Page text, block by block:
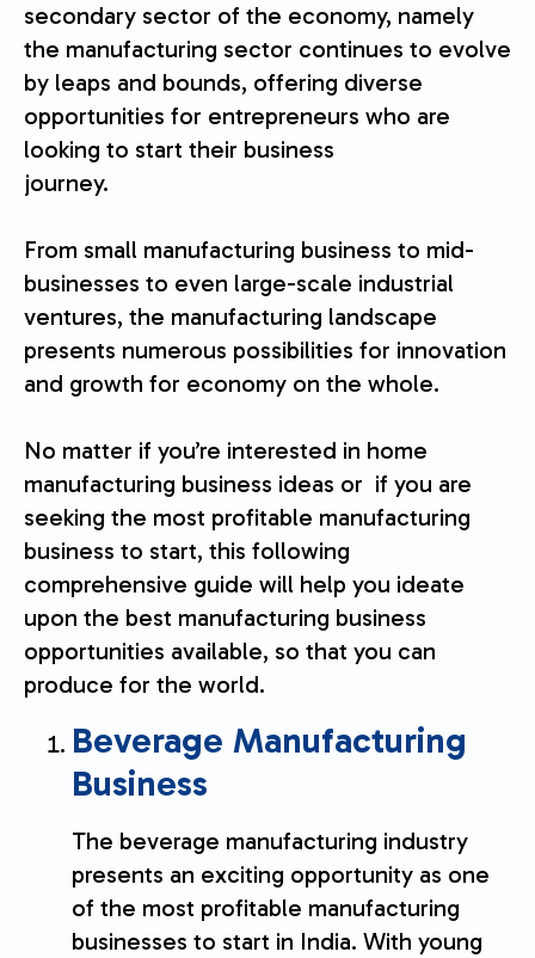
secondary sector of the economy, namely
the manufacturing sector continues to evolve
by leaps and bounds, offering diverse
opportunities for entrepreneurs who are
looking to start their business
journey.
From small manufacturing business to mid-
businesses to even large-scale industrial
ventures, the manufacturing landscape
presents numerous possibilities for innovation
and growth for economy on the whole.
No matter if you’re interested in home
manufacturing business ideas or if you are
seeking the most profitable manufacturing
business to start, this following
comprehensive guide will help you ideate
upon the best manufacturing business
opportunities available, so that you can
produce for the world.
Beverage Manufacturing
Business
The beverage manufacturing industry
presents an exciting opportunity as one
of the most profitable manufacturing
businesses to start in India. With young